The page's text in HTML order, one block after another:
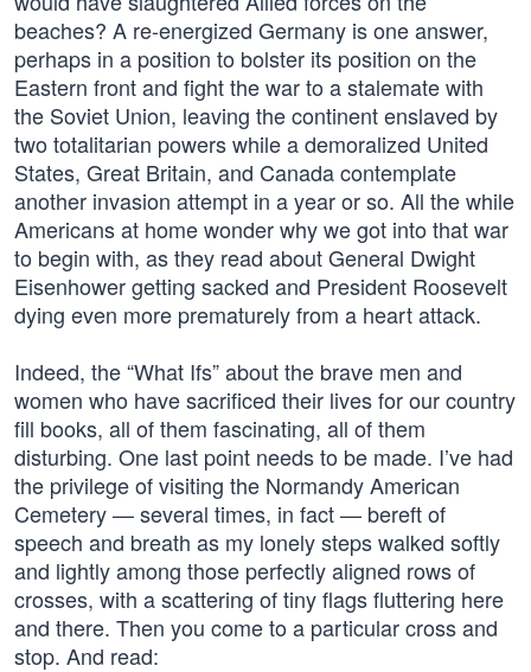
beaches? A re-energized Germany is one answer,
perhaps in a position to bolster its position on the
Eastern front and fight the war to a stalemate with
the Soviet Union, leaving the continent enslaved by
two totalitarian powers while a demoralized United
States, Great Britain, and Canada contemplate
another invasion attempt in a year or so. All the while
Americans at home wonder why we got into that war
to begin with, as they read about General Dwight
Eisenhower getting sacked and President Roosevelt
dying even more prematurely from a heart attack.
Indeed, the “What Ifs” about the brave men and
women who have sacrificed their lives for our country
fill books, all of them fascinating, all of them
disturbing. One last point needs to be made. I’ve had
the privilege of visiting the Normandy American
Cemetery — several times, in fact — bereft of
speech and breath as my lonely steps walked softly
and lightly among those perfectly aligned rows of
crosses, with a scattering of tiny flags fluttering here
and there. Then you come to a particular cross and
stop. And read: